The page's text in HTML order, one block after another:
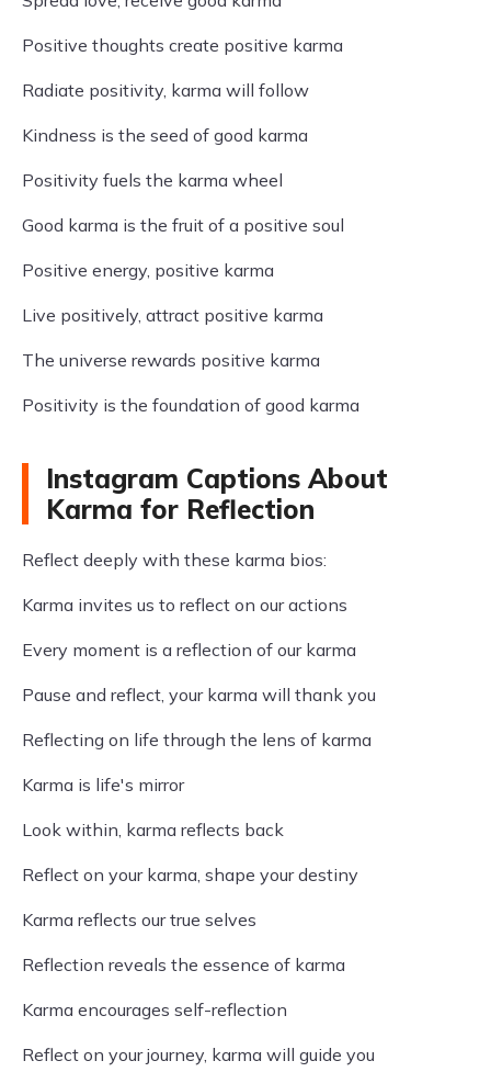
Positive thoughts create positive karma
Radiate positivity, karma will follow
Kindness is the seed of good karma
Positivity fuels the karma wheel
Good karma is the fruit of a positive soul
Positive energy, positive karma
Live positively, attract positive karma
The universe rewards positive karma
Positivity is the foundation of good karma
Instagram Captions About
Karma for Reflection
Reflect deeply with these karma bios:
Karma invites us to reflect on our actions
Every moment is a reflection of our karma
Pause and reflect, your karma will thank you
Reflecting on life through the lens of karma
Karma is life's mirror
Look within, karma reflects back
Reflect on your karma, shape your destiny
Karma reflects our true selves
Reflection reveals the essence of karma
Karma encourages self-reflection
Reflect on your journey, karma will guide you